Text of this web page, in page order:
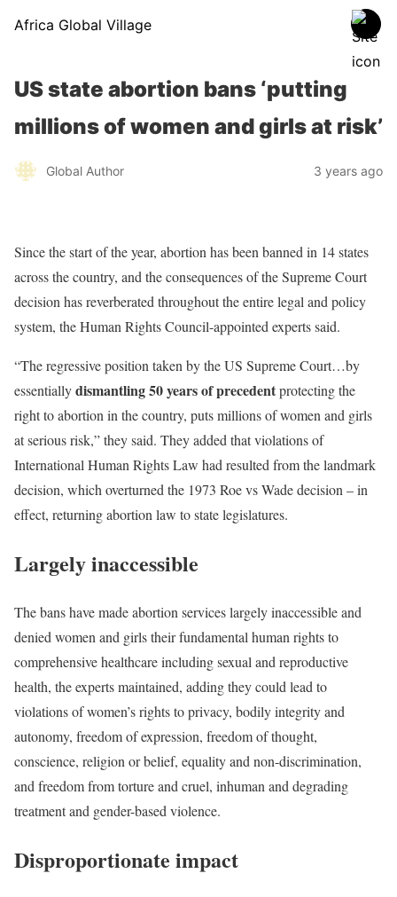
Africa Global Village
US state abortion bans ‘putting
millions of women and girls at risk’
Global Author 3 years ago
Since the start of the year, abortion has been banned in 14 states
across the country, and the consequences of the Supreme Court
decision has reverberated throughout the entire legal and policy
system, the Human Rights Council-appointed experts said.
“The regressive position taken by the US Supreme Court…by
essentiallydismantling 50 years of precedentprotecting the
right to abortion in the country, puts millions of women and girls
at serious risk,” they said. They added that violations of
International Human Rights Law had resulted from the landmark
decision, which overturned the 1973 Roe vs Wade decision – in
effect, returning abortion law to state legislatures.
Largely inaccessible
The bans have made abortion services largely inaccessible and
denied women and girls their fundamental human rights to
comprehensive healthcare including sexual and reproductive
health, the experts maintained, adding they could lead to
violations of women’s rights to privacy, bodily integrity and
autonomy, freedom of expression, freedom of thought,
conscience, religion or belief, equality and non-discrimination,
and freedom from torture and cruel, inhuman and degrading
treatment and gender-based violence.
Disproportionate impact